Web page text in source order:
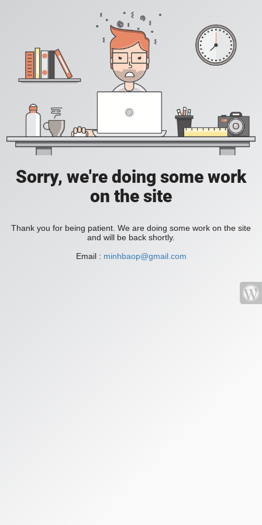
Sorry, we're doing some work
on the site
Thank you for being patient. We are doing some work on the site
and will be back shortly.
Email : minhbaop@gmail.com